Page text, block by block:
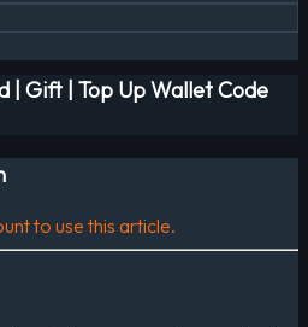
| Gift | Top Up Wallet Code
to use this article.